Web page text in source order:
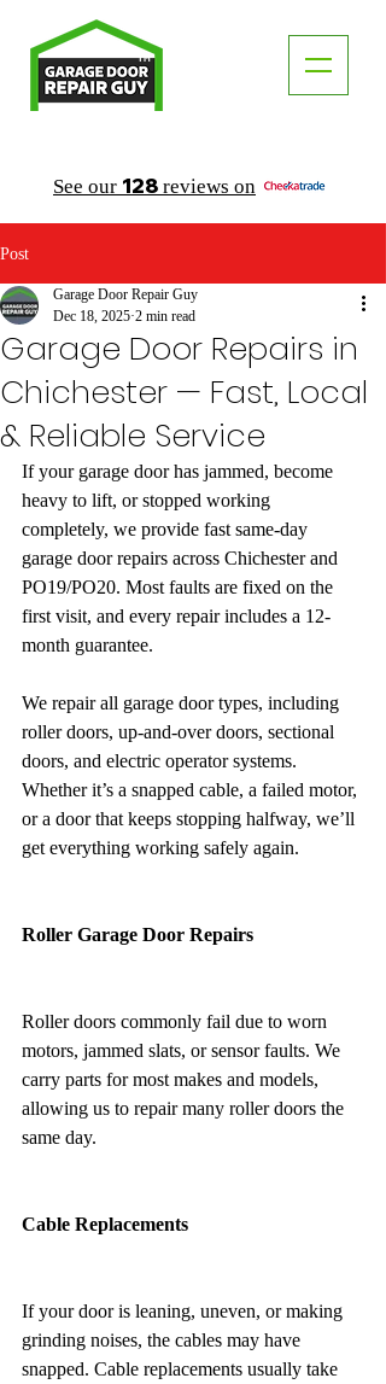
See our 128 reviews on
TM
Post
Garage Door Repairs in
Chichester — Fast, Local
& Reliable Service
Garage Door Repair Guy
Dec 18, 2025 2 min read
If your garage door has jammed, become
heavy to lift, or stopped working
completely, we provide fast same-day
garage door repairs across Chichester and
PO19/PO20. Most faults are fixed on the
first visit, and every repair includes a 12-
month guarantee.
We repair all garage door types, including
roller doors, up-and-over doors, sectional
doors, and electric operator systems.
Whether it’s a snapped cable, a failed motor,
or a door that keeps stopping halfway, we’ll
get everything working safely again.
Roller Garage Door Repairs
Roller doors commonly fail due to worn
motors, jammed slats, or sensor faults. We
carry parts for most makes and models,
allowing us to repair many roller doors the
same day.
Cable Replacements
If your door is leaning, uneven, or making
grinding noises, the cables may have
snapped. Cable replacements usually take